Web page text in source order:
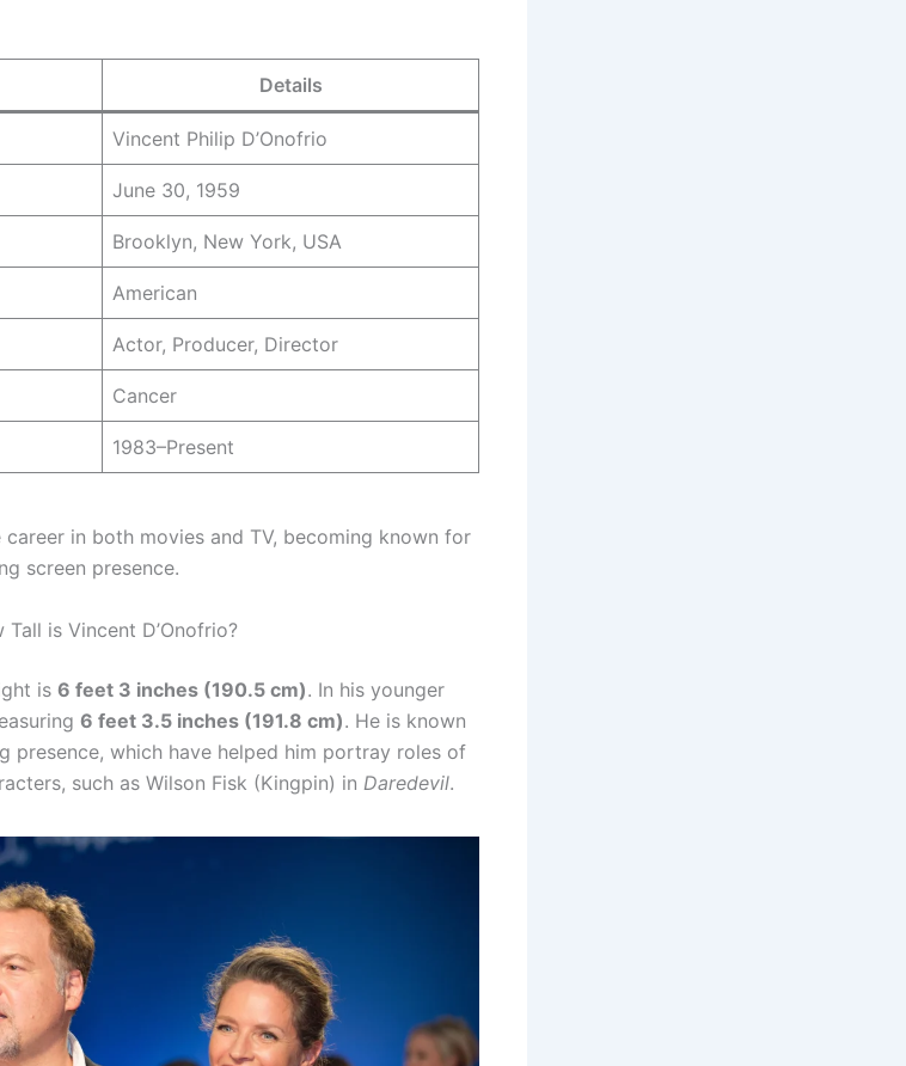
Details
Vincent Philip D’Onofrio
June 30, 1959
Brooklyn, New York, USA
American
Actor, Producer, Director
Cancer
1983–Present
in both movies and TV, becoming known for
screen presence.
is Vincent D’Onofrio?
is 6 feet 3 inches (190.5 cm). In his younger
6 feet 3.5 inches (191.8 cm). He is known
presence, which have helped him portray roles of
such as Wilson Fisk (Kingpin) in Daredevil.